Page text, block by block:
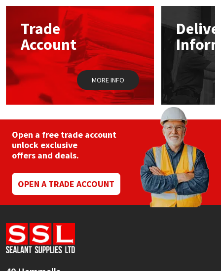
options
chosen
on
the
product
page
Trade
Account
MORE INFO
Open a free trade account
unlock exclusive
offers and deals.
OPEN A TRADE ACCOUNT
Mapei
Nullifire
OB1
Rainbow
Ronseal
Sika
Soudal
Structural Sealants
Swimming Pool
Tools & Accessories